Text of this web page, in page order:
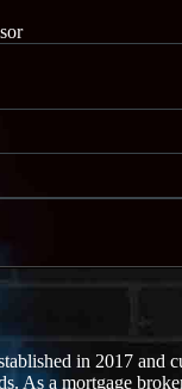
in 2017 and
As a mortgage